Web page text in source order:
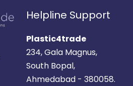
Helpline Support
Plastic4trade
234, Gala Magnus,
South Bopal,
Ahmedabad - 380058.